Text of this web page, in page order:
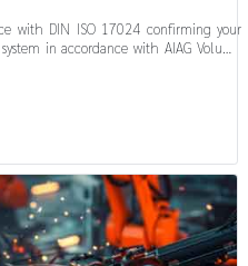
with DIN ISO 17024 confirming your
in accordance with AIAG Volume